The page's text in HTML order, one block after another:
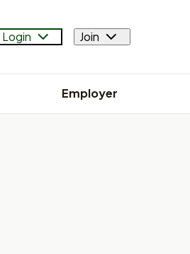
Login Join
Employer